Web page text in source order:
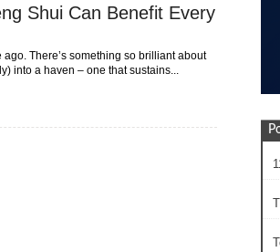
Shui Can Benefit Every
ago. There’s something so brilliant about
into a haven – one that sustains...